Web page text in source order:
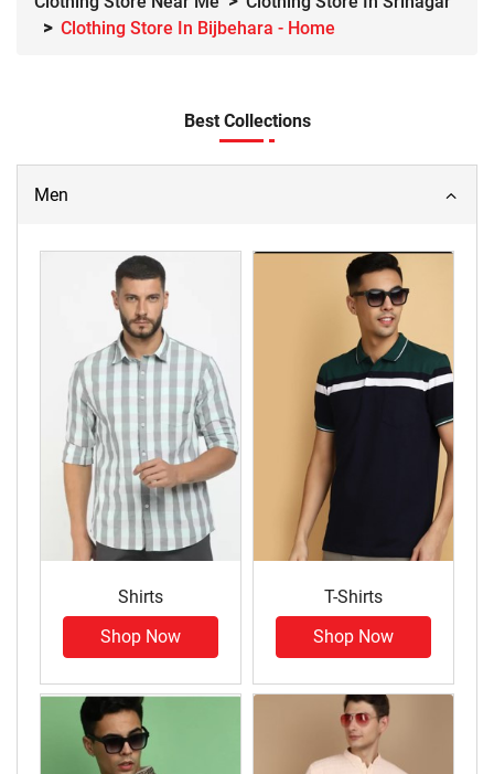
Clothing Store In Bijbehara - Home
Best Collections
Men
Shirts
Shop Now
T-Shirts
Shop Now